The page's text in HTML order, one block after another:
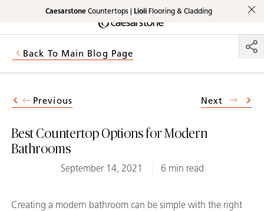
Shaped
by Nature
The Pebbles
Skip to Main Content
CaesarstoneCountertops | LioliFlooring & Cladding
Skip to Main Footer
Back To Main Blog Page
Best Countertop Options for Modern
Bathrooms
September 14, 2021 6 min read
Previous Next
Creating a modern bathroom can be simple with the right